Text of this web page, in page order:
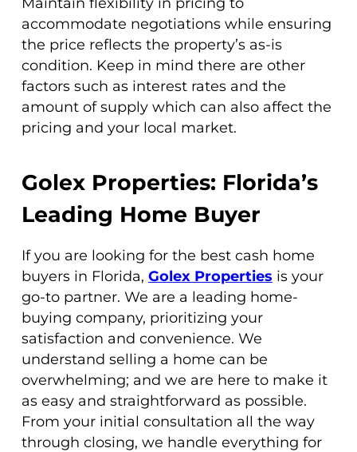
accommodate negotiations while ensuring
the price reflects the property’s as-is
condition. Keep in mind there are other
factors such as interest rates and the
amount of supply which can also affect the
pricing and your local market.
Golex Properties: Florida’s
Leading Home Buyer
If you are looking for the best cash home
buyers in Florida, Golex Properties is your
go-to partner. We are a leading home-
buying company, prioritizing your
satisfaction and convenience. We
understand selling a home can be
overwhelming; and we are here to make it
as easy and straightforward as possible.
From your initial consultation all the way
through closing, we handle everything for